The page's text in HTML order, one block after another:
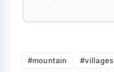
#mountain #villages